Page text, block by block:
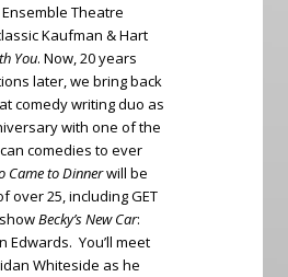
Theatre
Kaufman & Hart
You. Now, 20 years
later, we bring back
comedy writing duo as
with one of the
comedies to ever
Came to Dinnerwill be
over 25, including GET
Becky’s New Car:
Edwards. You’ll meet
Whiteside as he